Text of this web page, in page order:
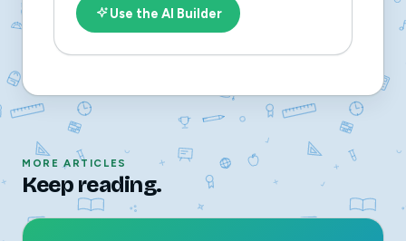
Use the AI Builder
MORE ARTICLES
Keep reading.